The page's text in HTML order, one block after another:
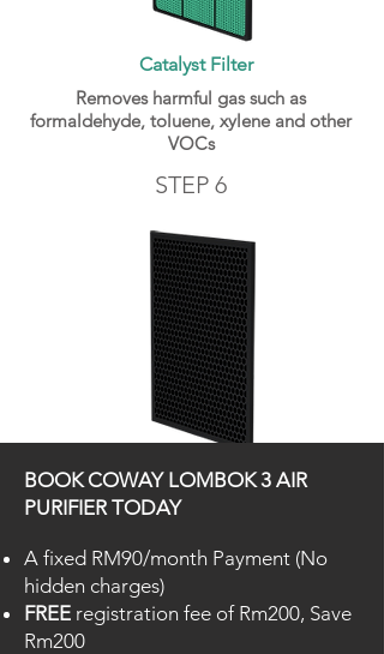
Catalyst Filter
Removes harmful gas such as
formaldehyde, toluene, xylene and other
VOCs
STEP 6
Deodorisation FIlter
Removes bad odour and harmful gases
BOOK COWAY LOMBOK 3 AIR
PURIFIER TODAY
A fixed RM90/month Payment (No
hidden charges)
FREE registration fee of Rm200, Save
Rm200